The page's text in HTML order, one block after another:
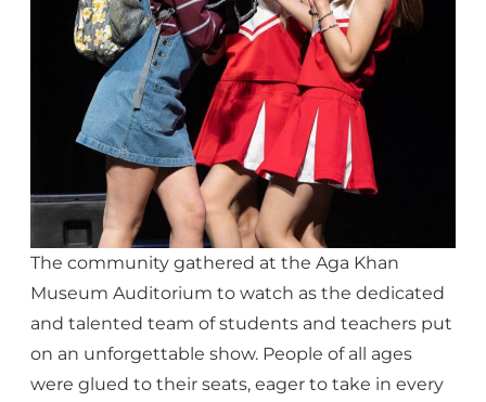
The community gathered at the Aga Khan
Museum Auditorium to watch as the dedicated
and talented team of students and teachers put
on an unforgettable show. People of all ages
were glued to their seats, eager to take in every